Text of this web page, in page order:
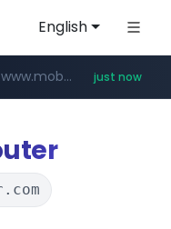
English
www.incehesap.com/*************************/*****...
www.mobis-as.com/********************* just now
www.instagram.com/*/*****...
*****.bytedance.net/**********/*****...